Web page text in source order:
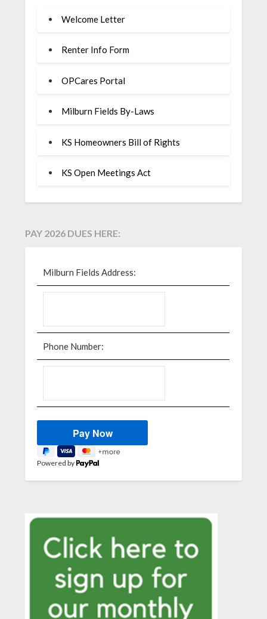
Welcome Letter
Renter Info Form
OPCares Portal
Milburn Fields By-Laws
KS Homeowners Bill of Rights
KS Open Meetings Act
PAY 2026 DUES HERE:
Milburn Fields Address:
Phone Number:
Powered by